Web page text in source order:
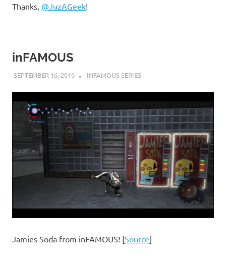
Thanks, @JuzAGeek!
inFAMOUS
SEPTEMBER 16, 2016 DECAFJEDI
INFAMOUS SERIES
Jamies Soda from inFAMOUS! [Source]